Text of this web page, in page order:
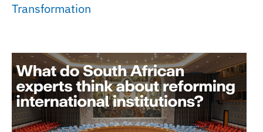
Transformation